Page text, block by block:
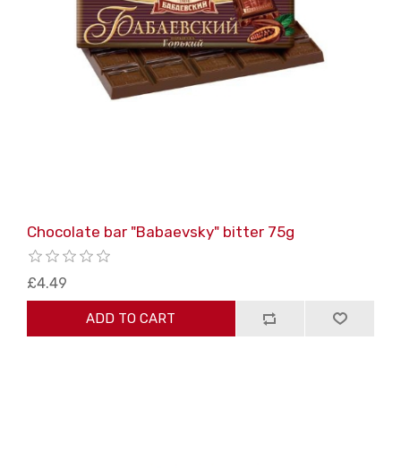
Chocolate bar "Babaevsky" bitter 75g
£4.49
ADD TO CART